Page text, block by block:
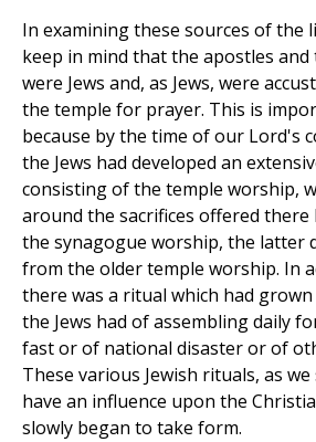
In examining these sources of the
keep in mind that the apostles
were Jews and, as Jews, were
the temple for prayer. This is
because by the time of our Lord's
the Jews had developed an
consisting of the temple worship,
around the sacrifices offered there
the synagogue worship, the latter
from the older temple worship. In
there was a ritual which had
the Jews had of assembling daily
fast or of national disaster or of
These various Jewish rituals, as we
have an influence upon the
slowly began to take form.